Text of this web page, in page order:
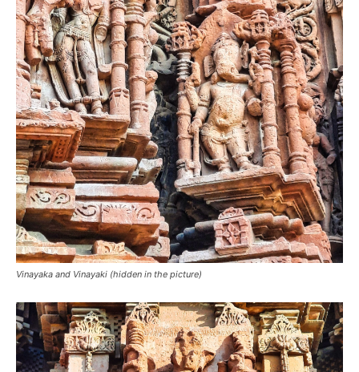
Vinayaka and Vinayaki (hidden in the picture)